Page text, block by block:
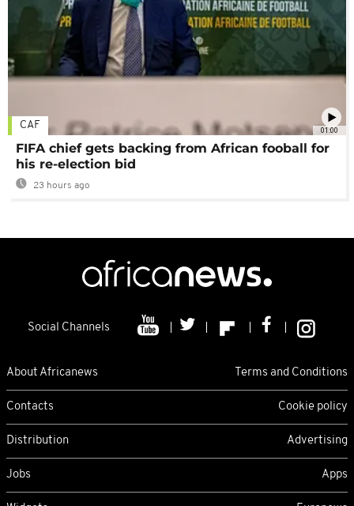
01:00
CAF
FIFA chief gets backing from African fooball for
his re-election bid
23 hours ago
Social Channels
About Africanews Terms and Conditions
Contacts Cookie policy
Distribution Advertising
Jobs Apps